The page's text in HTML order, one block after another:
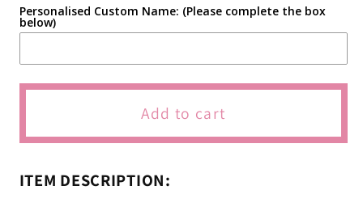
Cockadoodle
Farm
Animal
Cutters
Icing
Cockadoodle
Farm
Animal
Cookie
Cutters
Icing
Personalised Custom Name: (Please complete the box
below)
Add to cart
ITEM DESCRIPTION: